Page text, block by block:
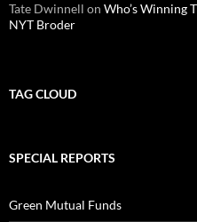
Tate Dwinnell on Who’s Winning
NYT Broder
TAG CLOUD
SPECIAL REPORTS
Green Mutual Funds